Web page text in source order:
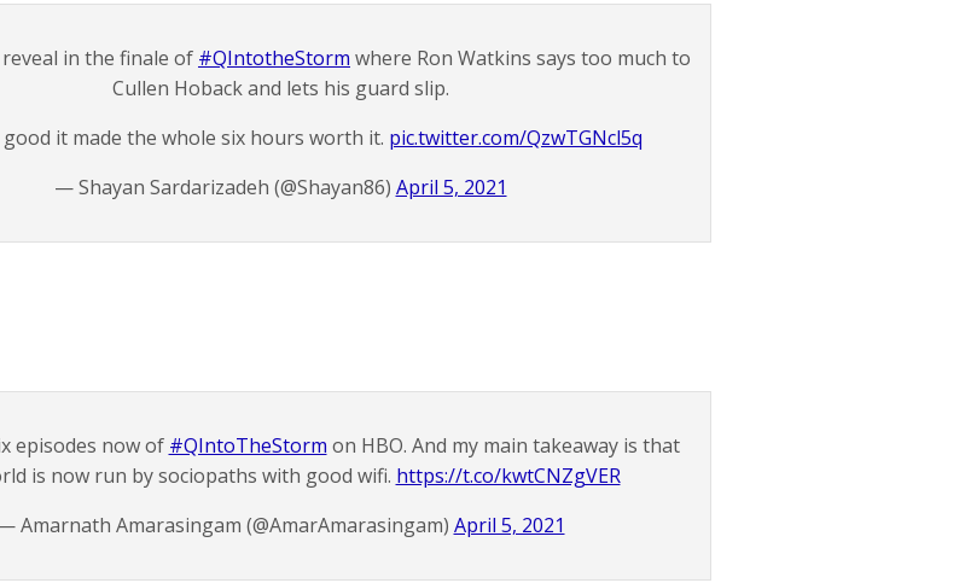
in the finale of #QIntotheStorm where Ron Watkins says too much to
Cullen Hoback and lets his guard slip.
good it made the whole six hours worth it. pic.twitter.com/QzwTGNcl5q
— Shayan Sardarizadeh (@Shayan86) April 5, 2021
episodes now of #QIntoTheStorm on HBO. And my main takeaway is that
is now run by sociopaths with good wifi. https://t.co/kwtCNZgVER
Amarnath Amarasingam (@AmarAmarasingam) April 5, 2021